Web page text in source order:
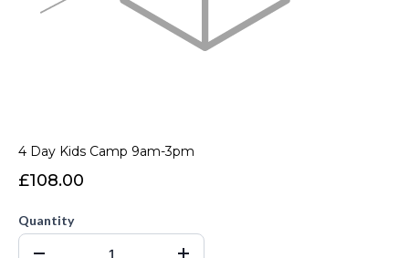
4 Day Kids Camp 9am-3pm
£108.00
Quantity